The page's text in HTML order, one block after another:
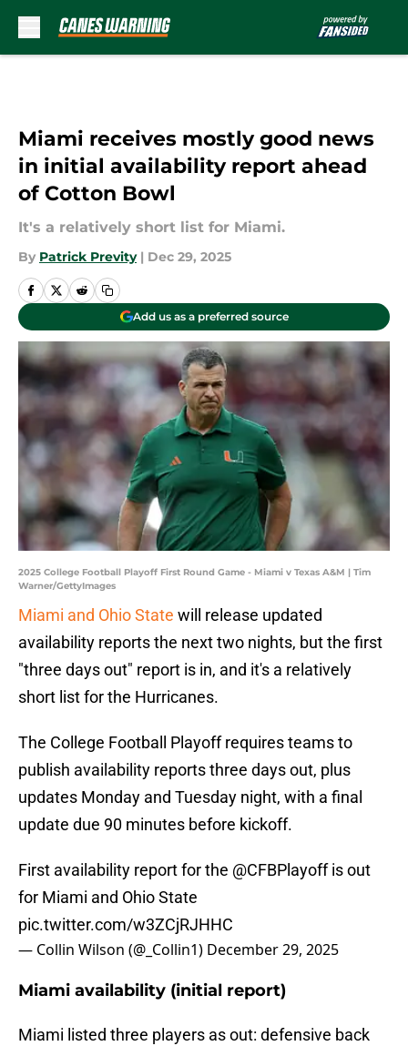
Miami receives mostly good news
in initial availability report ahead
of Cotton Bowl
It's a relatively short list for Miami.
By Patrick Previty | Dec 29, 2025
Add us as a preferred source
2025 College Football Playoff First Round Game - Miami v Texas A&M | Tim
Warner/GettyImages
Miami and Ohio State will release updated
availability reports the next two nights, but the first
"three days out" report is in, and it's a relatively
short list for the Hurricanes.
The College Football Playoff requires teams to
publish availability reports three days out, plus
updates Monday and Tuesday night, with a final
update due 90 minutes before kickoff.
First availability report for the @CFBPlayoffis out
for Miami and Ohio State
pic.twitter.com/w3ZCjRJHHC
— Collin Wilson (@_Collin1) December 29, 2025
Miami availability (initial report)
Miami listed three players as out: defensive back